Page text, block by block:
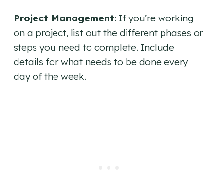
Project Management: If you’re working
on a project, list out the different phases or
steps you need to complete. Include
details for what needs to be done every
day of the week.